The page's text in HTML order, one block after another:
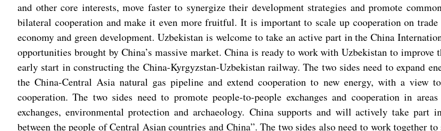
and other core interests, move faster to synergize their development strategies and promote
bilateral cooperation and make it even more fruitful. It is important to scale up cooperation on
economy and green development. Uzbekistan is welcome to take an active part in the China
opportunities brought by China’s massive market. China is ready to work with Uzbekistan to
early start in constructing the China-Kyrgyzstan-Uzbekistan railway. The two sides need to expand
the China-Central Asia natural gas pipeline and extend cooperation to new energy, with a view
cooperation. The two sides need to promote people-to-people exchanges and cooperation in
exchanges, environmental protection and archaeology. China supports and will actively take
between the people of Central Asian countries and China”. The two sides also need to work together